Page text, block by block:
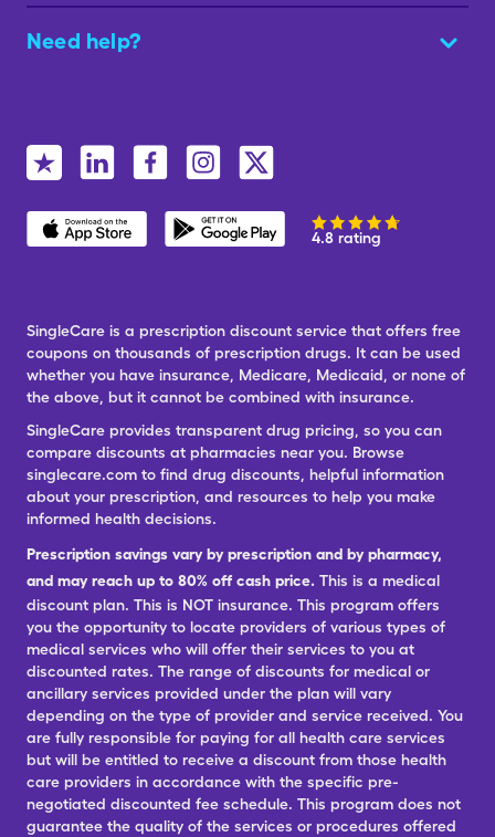
Need help?
4.8 rating
SingleCare is a prescription discount service that offers free
coupons on thousands of prescription drugs. It can be used
whether you have insurance, Medicare, Medicaid, or none of
the above, but it cannot be combined with insurance.
SingleCare provides transparent drug pricing, so you can
compare discounts at pharmacies near you. Browse
singlecare.com to find drug discounts, helpful information
about your prescription, and resources to help you make
informed health decisions.
Prescription savings vary by prescription and by pharmacy,
and may reach up to 80% off cash price. This is a medical
discount plan. This is NOT insurance. This program offers
you the opportunity to locate providers of various types of
medical services who will offer their services to you at
discounted rates. The range of discounts for medical or
ancillary services provided under the plan will vary
depending on the type of provider and service received. You
are fully responsible for paying for all health care services
but will be entitled to receive a discount from those health
care providers in accordance with the specific pre-
negotiated discounted fee schedule. This program does not
guarantee the quality of the services or procedures offered